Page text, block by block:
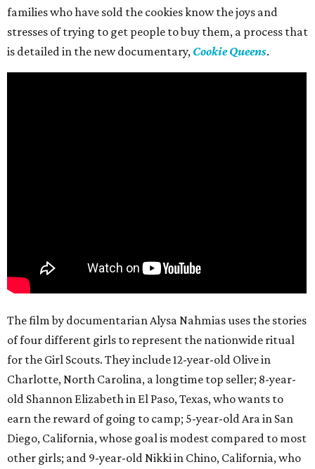
families who have sold the cookies know the joys and
stresses of trying to get people to buy them, a process that
is detailed in the new documentary, Cookie Queens.
The film by documentarian Alysa Nahmias uses the stories
of four different girls to represent the nationwide ritual
for the Girl Scouts. They include 12-year-old Olive in
Charlotte, North Carolina, a longtime top seller; 8-year-
old Shannon Elizabeth in El Paso, Texas, who wants to
earn the reward of going to camp; 5-year-old Ara in San
Diego, California, whose goal is modest compared to most
other girls; and 9-year-old Nikki in Chino, California, who